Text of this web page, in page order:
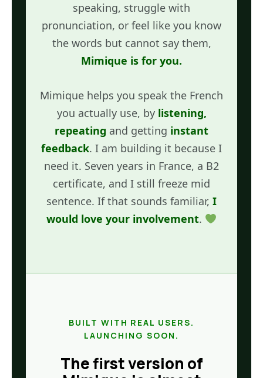
speaking, struggle with
pronunciation, or feel like you know
the words but cannot say them,
Mimique is for you.
Mimique helps you speak the French
you actually use, by listening,
repeating and getting instant
feedback. I am building it because I
need it. Seven years in France, a B2
certificate, and I still freeze mid
sentence. If that sounds familiar, I
would love your involvement.
BUILT WITH REAL USERS.
LAUNCHING SOON.
The first version of